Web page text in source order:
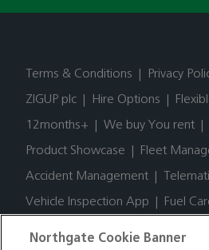
Terms & Conditions Privacy
ZIGUP plc
Hire Options
12months+
We buy You rent
Product Showcase
Fleet
Accident Management
Vehicle Inspection App
Fuel
Northgate Cookie Banner